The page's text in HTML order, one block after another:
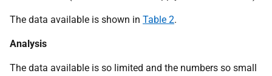
The data available is shown in Table 2.
Analysis
The data available is so limited and the numbers so small